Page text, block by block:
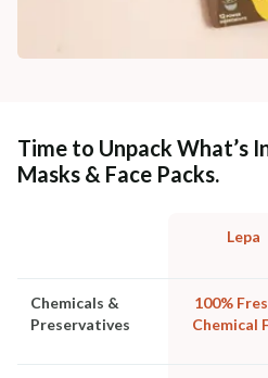
Time to Unpack What’s
Masks & Face Packs.
Lepa
Chemicals &
Preservatives
100%
Chemical